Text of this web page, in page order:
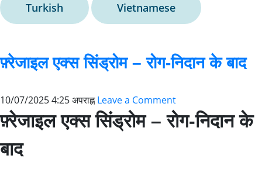
Turkish Vietnamese
फ़्रेजाइल एक्स सिंड्रोम – रोग-निदान के बाद
10/07/2025 4:25 अपराह्न Leave a Comment
फ़्रेजाइल एक्स सिंड्रोम – रोग-निदान के
बाद